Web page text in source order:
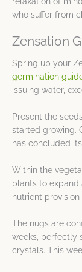
who suffer from
Zensation
Spring up your
germination
issuing water,
Present the
started growing.
has concluded
Within the
plants to expand
nutrient
The nugs are
weeks, perfectly
crystals. This